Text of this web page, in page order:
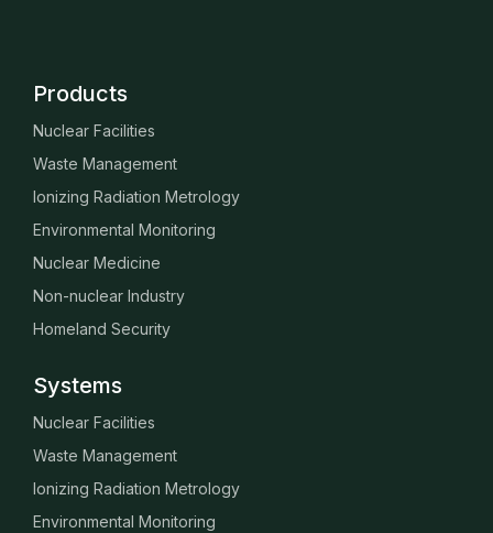
Products
Nuclear Facilities
Waste Management
Ionizing Radiation Metrology
Environmental Monitoring
Nuclear Medicine
Non-nuclear Industry
Homeland Security
Systems
Nuclear Facilities
Waste Management
Ionizing Radiation Metrology
Environmental Monitoring